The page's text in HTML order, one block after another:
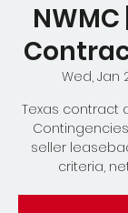
Wed, Jan
Texas contract
seller
criteria,